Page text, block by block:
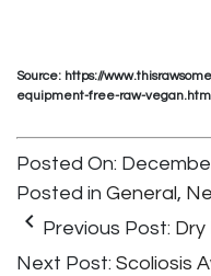
Source: https://
equipment-free-raw-vegan.html
Posted On:
Posted in General ,
keyboard_arrow_left Previous Post:
Next Post: Scoliosis